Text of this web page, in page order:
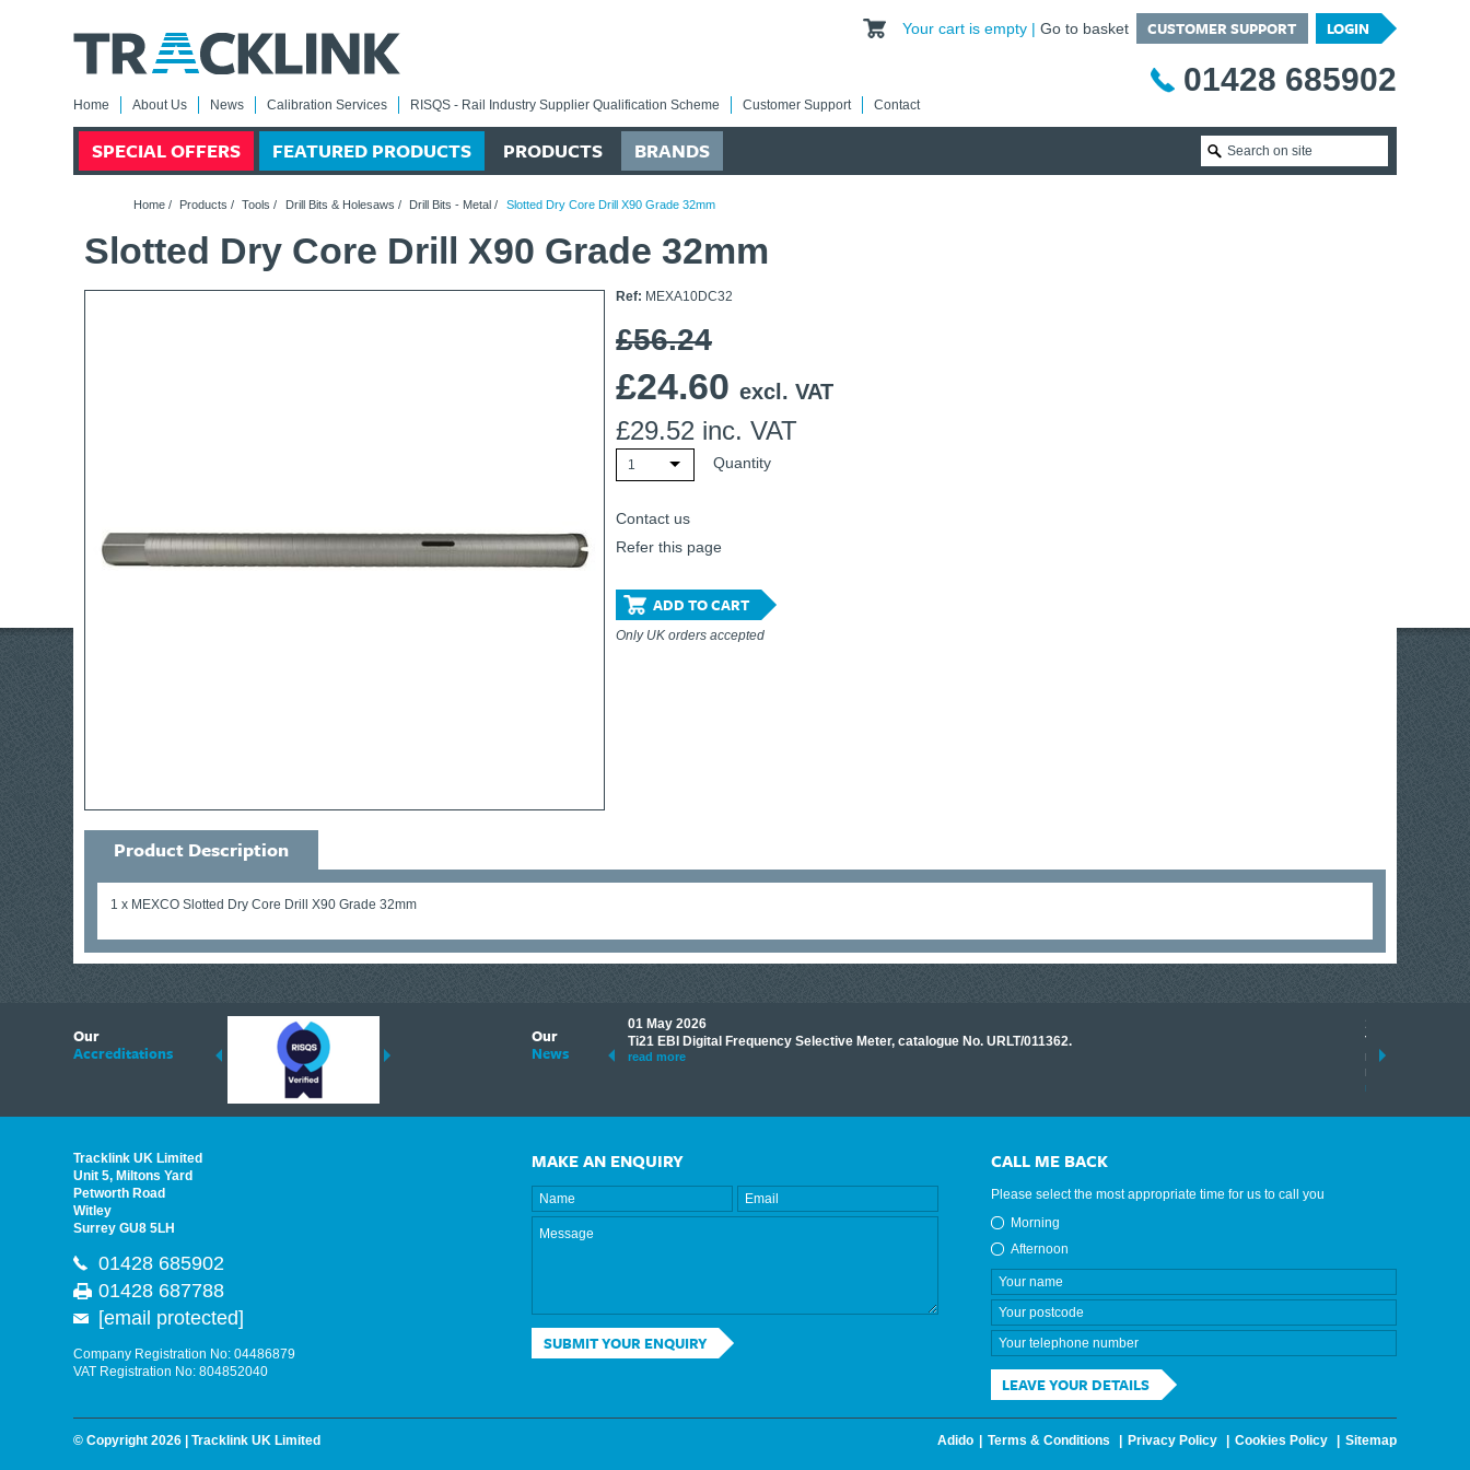
Your cart is empty Go to basket CUSTOMER SUPPORT LOGIN
01428 685902
Home About Us News Calibration Services RISQS - Rail Industry Supplier Qualification Scheme Customer Support Contact
SPECIAL OFFERS FEATURED PRODUCTS PRODUCTS BRANDS
Home/ Products / Tools / Drill Bits & Holesaws / Drill Bits - Metal / Slotted Dry Core Drill X90 Grade 32mm
Slotted Dry Core Drill X90 Grade 32mm
Ref: MEXA10DC32
£56.24
£24.60 excl. VAT
£29.52 inc. VAT
1 Quantity
Contact us
Refer this page
ADD TO CART
Only UK orders accepted
Product Description
1 x MEXCO Slotted Dry Core Drill X90 Grade 32mm
Our
Accreditations
Our
News
suppliers of Thermal Imagers in the UK, Tracklink prides itself on sharing its knowledge to make
quality products that are suited to your needs. In this helpful article, we have shared some of our
01 May 2026
Ti21 EBI Digital Frequency Selective Meter, catalogue No. URLT/011362.
read more
17 March 2026
Tracklink once
range of
results.
read more
Tracklink UK Limited
Unit 5, Miltons Yard
Petworth Road
Witley
Surrey GU8 5LH
01428 685902
01428 687788
[email protected]
Company Registration No: 04486879
VAT Registration No: 804852040
MAKE AN ENQUIRY
SUBMIT YOUR ENQUIRY
CALL ME BACK
Please select the most appropriate time for us to call you
Morning
Afternoon
LEAVE YOUR DETAILS
Adido Terms & Conditions Privacy Policy Cookies Policy Sitemap
© Copyright 2026 | Tracklink UK Limited